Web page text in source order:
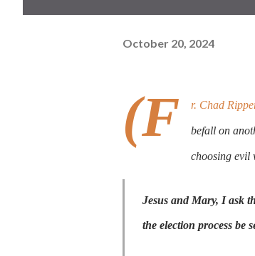
October 20, 2024
(F r. Chad
befall on
choosing evil
Jesus and Mary, I ask
the election process be